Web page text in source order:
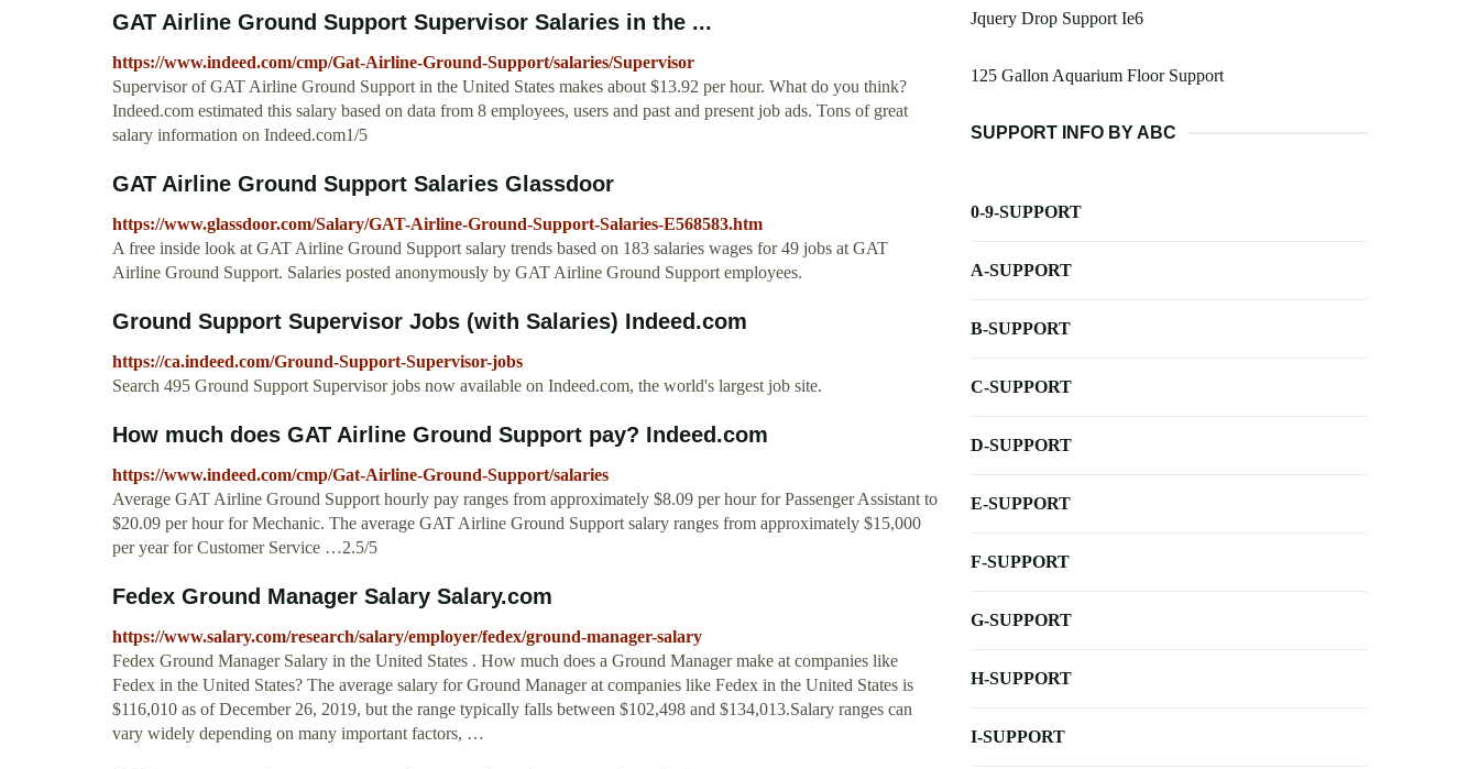
GAT Airline Ground Support Supervisor Salaries in the ...
https://www.indeed.com/cmp/Gat-Airline-Ground-Support/salaries/Supervisor
Supervisor of GAT Airline Ground Support in the United States makes about $13.92 per hour. What do you think?
Indeed.com estimated this salary based on data from 8 employees, users and past and present job ads. Tons of great
salary information on Indeed.com1/5
GAT Airline Ground Support Salaries Glassdoor
https://www.glassdoor.com/Salary/GAT-Airline-Ground-Support-Salaries-E568583.htm
A free inside look at GAT Airline Ground Support salary trends based on 183 salaries wages for 49 jobs at GAT
Airline Ground Support. Salaries posted anonymously by GAT Airline Ground Support employees.
Ground Support Supervisor Jobs (with Salaries) Indeed.com
https://ca.indeed.com/Ground-Support-Supervisor-jobs
Search 495 Ground Support Supervisor jobs now available on Indeed.com, the world's largest job site.
How much does GAT Airline Ground Support pay? Indeed.com
https://www.indeed.com/cmp/Gat-Airline-Ground-Support/salaries
Average GAT Airline Ground Support hourly pay ranges from approximately $8.09 per hour for Passenger Assistant to
$20.09 per hour for Mechanic. The average GAT Airline Ground Support salary ranges from approximately $15,000
per year for Customer Service …2.5/5
Fedex Ground Manager Salary Salary.com
https://www.salary.com/research/salary/employer/fedex/ground-manager-salary
Fedex Ground Manager Salary in the United States . How much does a Ground Manager make at companies like
Fedex in the United States? The average salary for Ground Manager at companies like Fedex in the United States is
$116,010 as of December 26, 2019, but the range typically falls between $102,498 and $134,013.Salary ranges can
vary widely depending on many important factors, …
Jquery Drop Support Ie6
125 Gallon Aquarium Floor Support
SUPPORT INFO BY ABC
0-9-SUPPORT
A-SUPPORT
B-SUPPORT
C-SUPPORT
D-SUPPORT
E-SUPPORT
F-SUPPORT
G-SUPPORT
H-SUPPORT
I-SUPPORT